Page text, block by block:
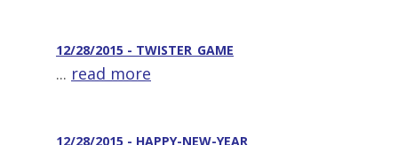
12/28/2015 - TWISTER_GAME
... read more
12/28/2015 - HAPPY-NEW-YEAR